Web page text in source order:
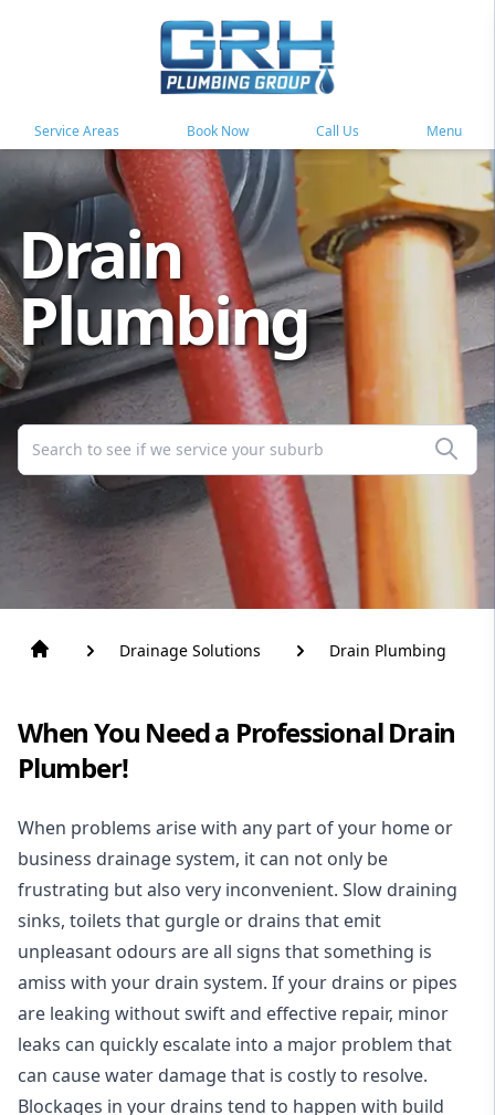
Service Areas Book Now Call Us Menu
Drain
Plumbing
Drainage Solutions Drain Plumbing
When You Need a Professional Drain
Plumber!
When problems arise with any part of your home or
business drainage system, it can not only be
frustrating but also very inconvenient. Slow draining
sinks, toilets that gurgle or drains that emit
unpleasant odours are all signs that something is
amiss with your drain system. If your drains or pipes
are leaking without swift and effective repair, minor
leaks can quickly escalate into a major problem that
can cause water damage that is costly to resolve.
Blockages in your drains tend to happen with build